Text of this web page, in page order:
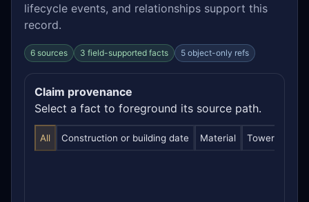
lifecycle events, and relationships support this
record.
6 sources 3 field-supported facts 5 object-only refs
Claim provenance
Select a fact to foreground its source path.
All Construction or building date Material Tower height